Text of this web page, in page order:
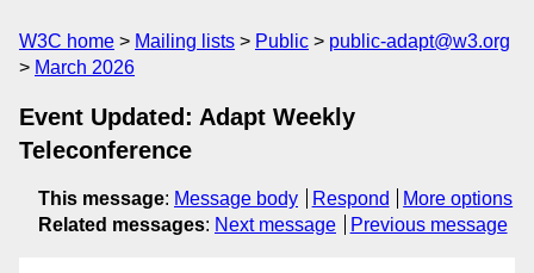
W3C home Mailing lists Public
public-adapt@w3.org
March 2026
Event Updated: Adapt Weekly
Teleconference
This message: Message body Respond
More options
Related messages: Next message Previous message